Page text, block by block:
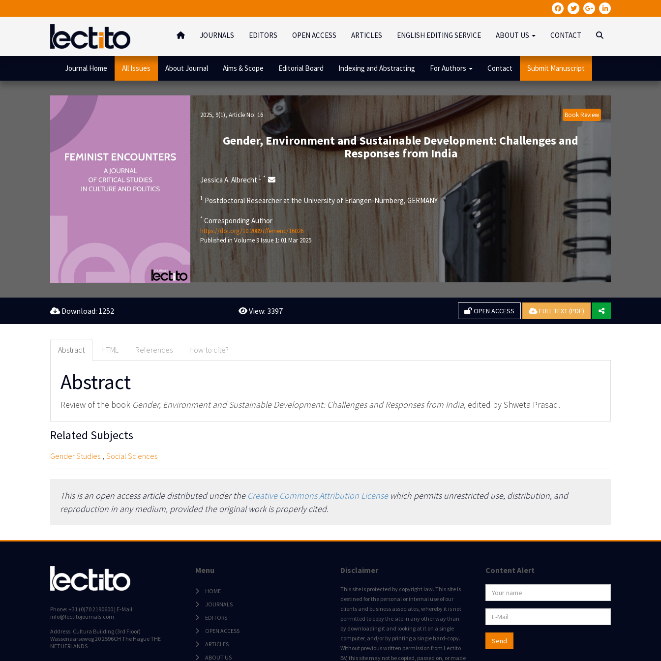
JOURNALS EDITORS OPEN ACCESS ARTICLES ENGLISH EDITING SERVICE ABOUT US CONTACT
Journal Home All Issues About Journal Aims & Scope Editorial Board Indexing and Abstracting For Authors Contact Submit Manuscript
Book Review
2025, 9(1), Article No: 16
Gender, Environment and Sustainable Development: Challenges and
Responses from India
Jessica A. Albrecht 1 *
1 Postdoctoral Researcher at the University of Erlangen-Nürnberg, GERMANY
* Corresponding Author
https://doi.org/10.20897/femenc/16026
Published in Volume 9 Issue 1: 01 Mar 2025
Download: 1252 View: 3397 OPEN ACCESS FULL TEXT (PDF)
Abstract HTML References How to cite?
Abstract
Review of the book Gender, Environment and Sustainable Development: Challenges and Responses from India, edited by Shweta Prasad.
Related Subjects
Gender Studies , Social Sciences
This is an open access article distributed under the Creative Commons Attribution Licensewhich permits unrestricted use, distribution, and
reproduction in any medium, provided the original work is properly cited.
Phone: +31 (0)70 2190600 | E-Mail:
info@lectitojournals.com
Address: Cultura Building (3rd Floor)
Wassenaarseweg 20 2596CH The Hague THE
NETHERLANDS
Menu
HOME
JOURNALS
EDITORS
OPEN ACCESS
ARTICLES
ABOUT US
Disclaimer
This site is protected by copyright law. This site is
destined for the personal or internal use of our
clients and business associates, whereby it is not
permitted to copy the site in any other way than
by downloading it and looking at it on a single
computer, and/or by printing a single hard-copy.
Without previous written permission from Lectito
BV, this site may not be copied, passed on, or made
Content Alert
Send